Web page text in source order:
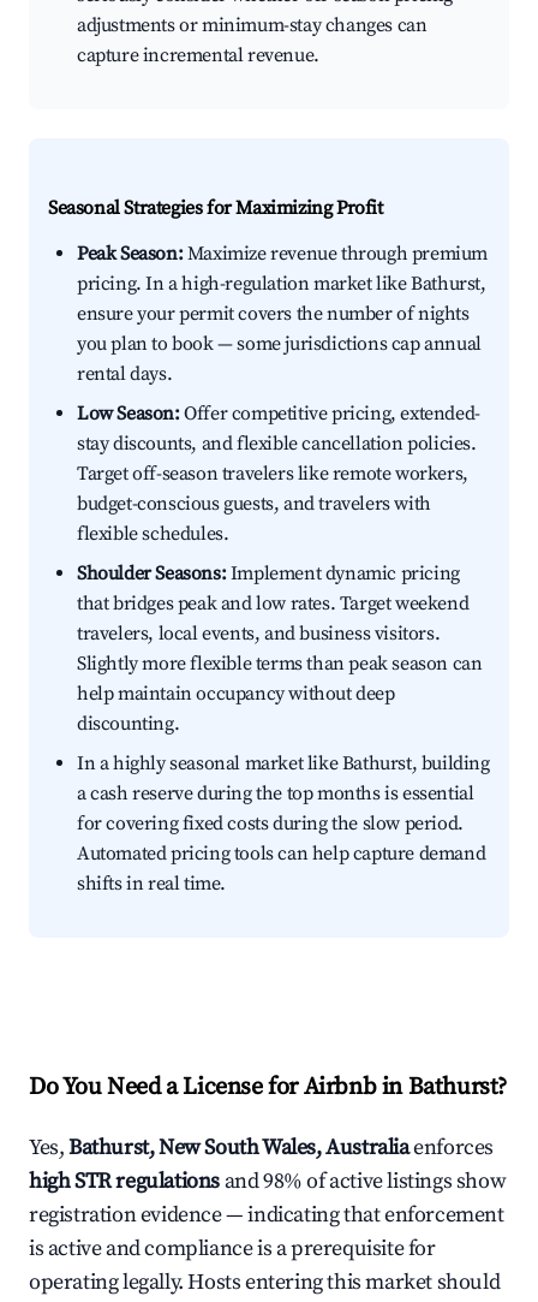
adjustments or minimum-stay changes can
capture incremental revenue.
Seasonal Strategies for Maximizing Profit
Peak Season:Maximize revenue through premium
pricing. In a high-regulation market like Bathurst,
ensure your permit covers the number of nights
you plan to book — some jurisdictions cap annual
rental days.
Low Season:Offer competitive pricing, extended-
stay discounts, and flexible cancellation policies.
Target off-season travelers like remote workers,
budget-conscious guests, and travelers with
flexible schedules.
Shoulder Seasons:Implement dynamic pricing
that bridges peak and low rates. Target weekend
travelers, local events, and business visitors.
Slightly more flexible terms than peak season can
help maintain occupancy without deep
discounting.
In a highly seasonal market like Bathurst, building
a cash reserve during the top months is essential
for covering fixed costs during the slow period.
Automated pricing tools can help capture demand
shifts in real time.
Do You Need a License for Airbnb in Bathurst?
Yes,Bathurst, New South Wales, Australiaenforces
high STR regulations and 98% of active listings show
registration evidence — indicating that enforcement
is active and compliance is a prerequisite for
operating legally. Hosts entering this market should